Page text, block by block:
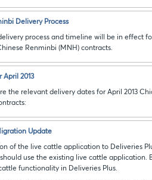
Delivery Process
process and timeline will be in effect
Renminbi (MNH) contracts.
April 2013
the relevant delivery dates for April 2013
:
Update
of the live cattle application to Deliveries
use the existing live cattle application.
functionality in Deliveries Plus.